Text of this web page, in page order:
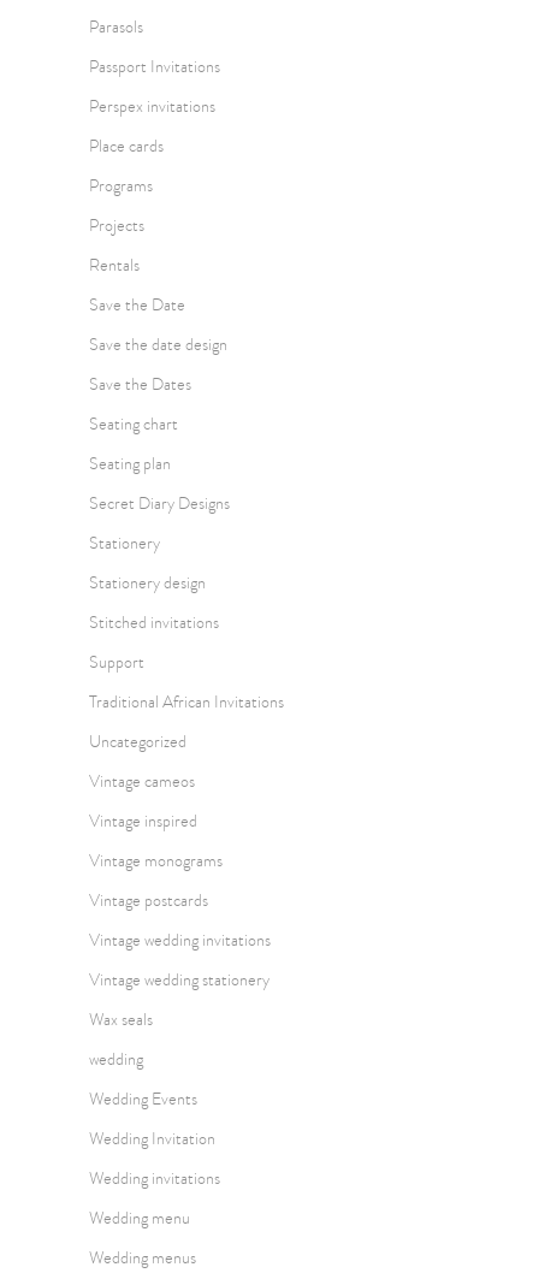
Parasols
Passport Invitations
Perspex invitations
Place cards
Programs
Projects
Rentals
Save the Date
Save the date design
Save the Dates
Seating chart
Seating plan
Secret Diary Designs
Stationery
Stationery design
Stitched invitations
Support
Traditional African Invitations
Uncategorized
Vintage cameos
Vintage inspired
Vintage monograms
Vintage postcards
Vintage wedding invitations
Vintage wedding stationery
Wax seals
wedding
Wedding Events
Wedding Invitation
Wedding invitations
Wedding menu
Wedding menus